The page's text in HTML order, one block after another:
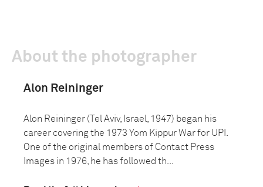
About the photographer
Alon Reininger
Alon Reininger (Tel Aviv, Israel, 1947) began his
career covering the 1973 Yom Kippur War for UPI.
One of the original members of Contact Press
Images in 1976, he has followed th...